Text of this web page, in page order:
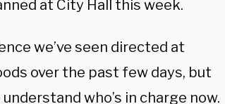
at City Hall this week.
we’ve seen directed at
over the past few days, but
who’s in charge now.